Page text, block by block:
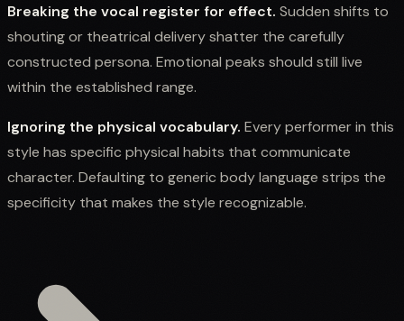
Breaking the vocal register for effect. Sudden shifts to
shouting or theatrical delivery shatter the carefully
constructed persona. Emotional peaks should still live
within the established range.
Ignoring the physical vocabulary. Every performer in this
style has specific physical habits that communicate
character. Defaulting to generic body language strips the
specificity that makes the style recognizable.